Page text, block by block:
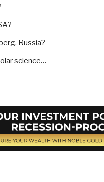
Russia?
science…